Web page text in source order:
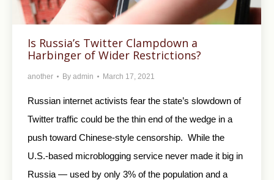
Is Russia’s Twitter Clampdown a
Harbinger of Wider Restrictions?
another By admin March 17, 2021
Russian internet activists fear the state’s slowdown of
Twitter traffic could be the thin end of the wedge in a
push toward Chinese-style censorship. While the
U.S.-based microblogging service never made it big in
Russia — used by only 3% of the population and a